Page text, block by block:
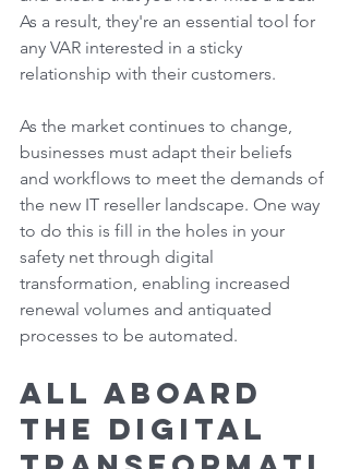
As a result, they're an essential tool for
any VAR interested in a sticky
relationship with their customers.
As the market continues to change,
businesses must adapt their beliefs
and workflows to meet the demands of
the new IT reseller landscape. One way
to do this is fill in the holes in your
safety net through digital
transformation, enabling increased
renewal volumes and antiquated
processes to be automated.
All Aboard
the Digital